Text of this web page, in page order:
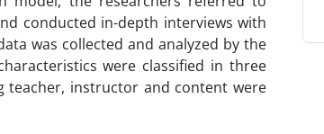
conducted in-depth interviews with
was collected and analyzed by the
were classified in three
teacher, instructor and content were